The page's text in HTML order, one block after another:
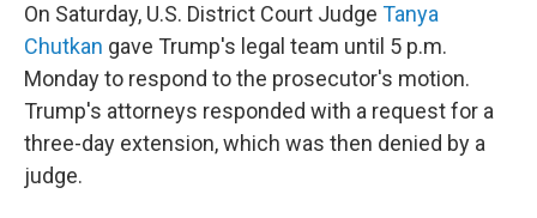
On Saturday, U.S. District Court Judge Tanya
Chutkan gave Trump's legal team until 5 p.m.
Monday to respond to the prosecutor's motion.
Trump's attorneys responded with a request for a
three-day extension, which was then denied by a
judge.